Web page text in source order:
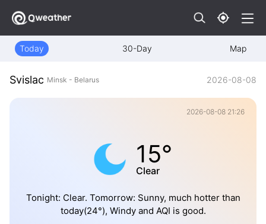
Today 30-Day Map
Svislac Minsk - Belarus 2026-08-08
2026-08-08 21:26
15°
Clear
Tonight: Clear. Tomorrow: Sunny, much hotter than
today(24°), Windy and AQI is good.